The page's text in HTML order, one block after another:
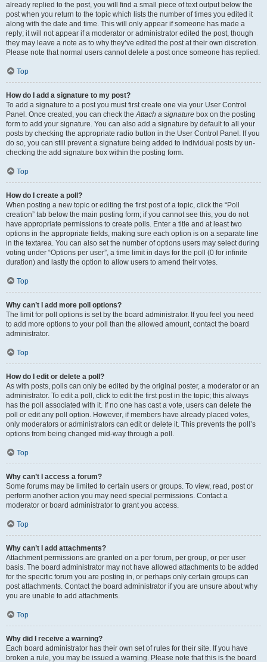
already replied to the post, you will find a small piece of text output below the
post when you return to the topic which lists the number of times you edited it
along with the date and time. This will only appear if someone has made a
reply; it will not appear if a moderator or administrator edited the post, though
they may leave a note as to why they’ve edited the post at their own discretion.
Please note that normal users cannot delete a post once someone has replied.
Top
How do I add a signature to my post?
To add a signature to a post you must first create one via your User Control
Panel. Once created, you can check theAttach a signature box on the posting
form to add your signature. You can also add a signature by default to all your
posts by checking the appropriate radio button in the User Control Panel. If you
do so, you can still prevent a signature being added to individual posts by un-
checking the add signature box within the posting form.
Top
How do I create a poll?
When posting a new topic or editing the first post of a topic, click the “Poll
creation” tab below the main posting form; if you cannot see this, you do not
have appropriate permissions to create polls. Enter a title and at least two
options in the appropriate fields, making sure each option is on a separate line
in the textarea. You can also set the number of options users may select during
voting under “Options per user”, a time limit in days for the poll (0 for infinite
duration) and lastly the option to allow users to amend their votes.
Top
Why can’t I add more poll options?
The limit for poll options is set by the board administrator. If you feel you need
to add more options to your poll than the allowed amount, contact the board
administrator.
Top
How do I edit or delete a poll?
As with posts, polls can only be edited by the original poster, a moderator or an
administrator. To edit a poll, click to edit the first post in the topic; this always
has the poll associated with it. If no one has cast a vote, users can delete the
poll or edit any poll option. However, if members have already placed votes,
only moderators or administrators can edit or delete it. This prevents the poll’s
options from being changed mid-way through a poll.
Top
Why can’t I access a forum?
Some forums may be limited to certain users or groups. To view, read, post or
perform another action you may need special permissions. Contact a
moderator or board administrator to grant you access.
Top
Why can’t I add attachments?
Attachment permissions are granted on a per forum, per group, or per user
basis. The board administrator may not have allowed attachments to be added
for the specific forum you are posting in, or perhaps only certain groups can
post attachments. Contact the board administrator if you are unsure about why
you are unable to add attachments.
Top
Why did I receive a warning?
Each board administrator has their own set of rules for their site. If you have
broken a rule, you may be issued a warning. Please note that this is the board